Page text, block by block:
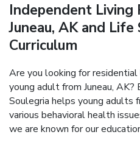
Independent Living
Juneau, AK and
Curriculum
Are you looking for
young adult from Juneau, AK?
Soulegria helps young adults
various behavioral health
we are known for our